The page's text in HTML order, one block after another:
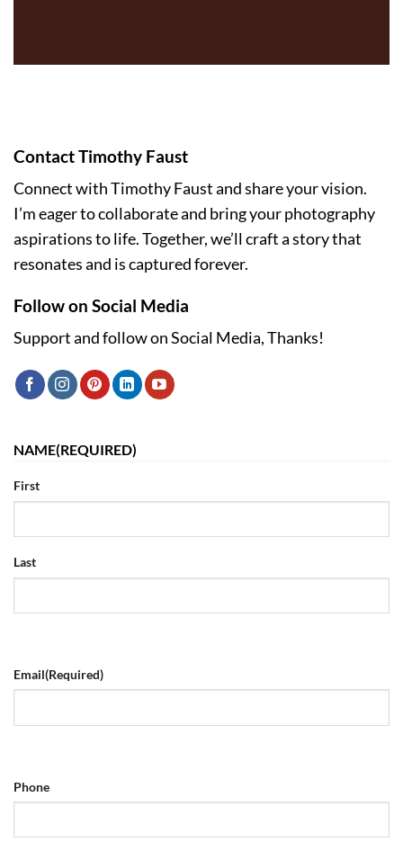
Contact Timothy Faust
Connect with Timothy Faust and share your vision.
I’m eager to collaborate and bring your photography
aspirations to life. Together, we’ll craft a story that
resonates and is captured forever.
Follow on Social Media
Support and follow on Social Media, Thanks!
NAME(REQUIRED)
First
Last
Email(Required)
Phone